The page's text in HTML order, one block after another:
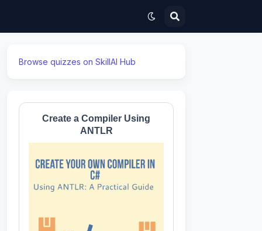
Browse quizzes on SkillAI Hub
Create a Compiler Using
ANTLR